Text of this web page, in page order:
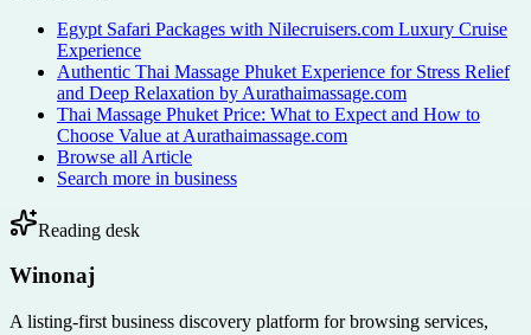
Egypt Safari Packages with Nilecruisers.com Luxury Cruise
Experience
Authentic Thai Massage Phuket Experience for Stress Relief
and Deep Relaxation by Aurathaimassage.com
Thai Massage Phuket Price: What to Expect and How to
Choose Value at Aurathaimassage.com
Browse all Article
Search more in business
Reading desk
Winonaj
A listing-first business discovery platform for browsing services,